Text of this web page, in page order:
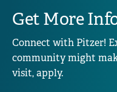
Get More
Connect with Pitzer!
community might
visit, apply.